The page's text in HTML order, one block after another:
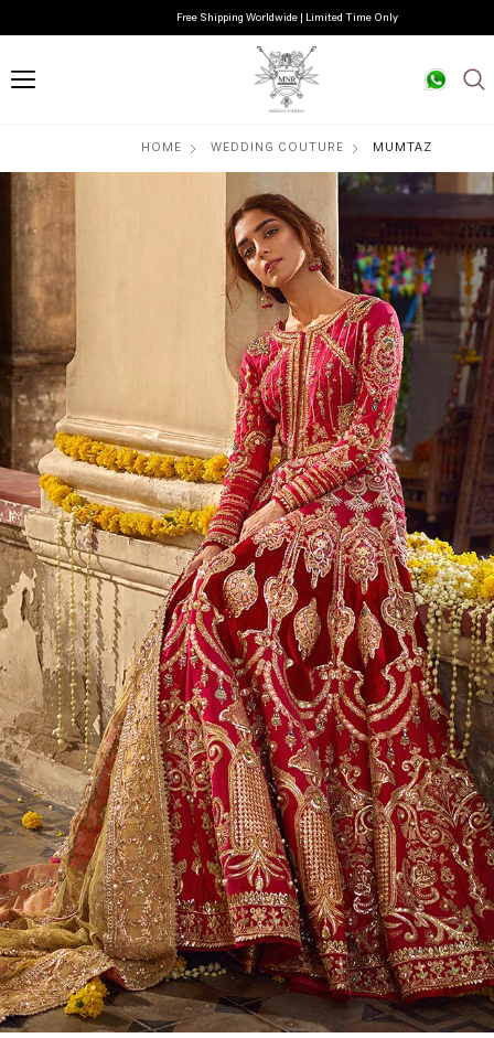
Free Shipping Worldwide | Limited Time Only
HOME WEDDING COUTURE MUMTAZ